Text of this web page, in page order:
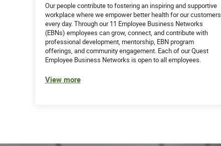
Our people contribute to fostering an inspiring and supportive
workplace where we empower better health for our customers
every day. Through our 11 Employee Business Networks
(EBNs) employees can grow, connect, and contribute with
professional development, mentorship, EBN program
offerings, and community engagement. Each of our Quest
Employee Business Networks is open to all employees.
View more